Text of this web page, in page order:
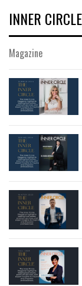
INNER
Magazine